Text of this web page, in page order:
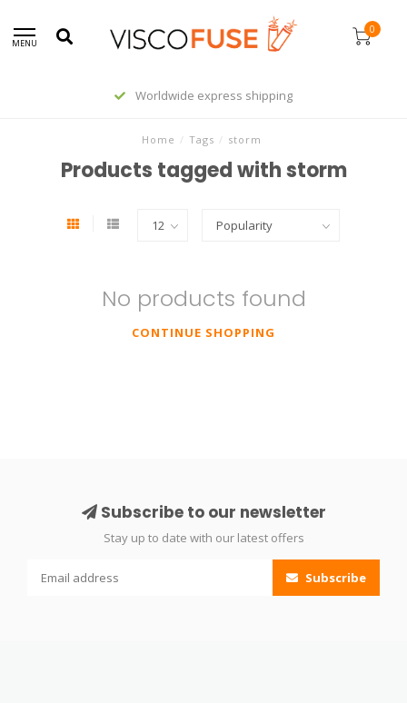
MENU
0
Worldwide express shipping
Home / Tags / storm
Products tagged with storm
No products found
CONTINUE SHOPPING
Subscribe to our newsletter
Stay up to date with our latest offers
Subscribe